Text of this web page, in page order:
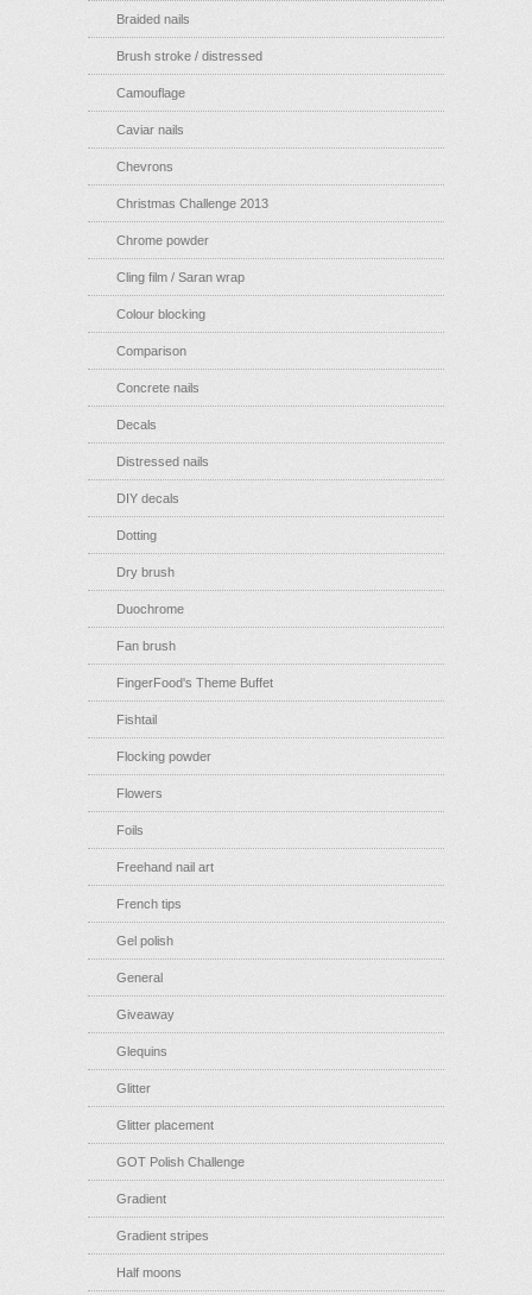
Braided nails
Brush stroke / distressed
Camouflage
Caviar nails
Chevrons
Christmas Challenge 2013
Chrome powder
Cling film / Saran wrap
Colour blocking
Comparison
Concrete nails
Decals
Distressed nails
DIY decals
Dotting
Dry brush
Duochrome
Fan brush
FingerFood's Theme Buffet
Fishtail
Flocking powder
Flowers
Foils
Freehand nail art
French tips
Gel polish
General
Giveaway
Glequins
Glitter
Glitter placement
GOT Polish Challenge
Gradient
Gradient stripes
Half moons